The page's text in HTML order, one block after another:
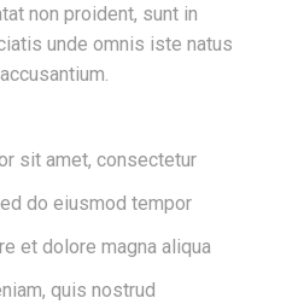
non proident, sunt in
unde omnis iste natus
sit amet, consectetur
do eiusmod tempor
et dolore magna aliqua
quis nostrud